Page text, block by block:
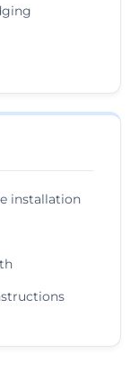
installation